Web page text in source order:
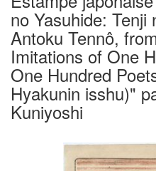
no Yasuhide: Tenji
Antoku Tennô,
Imitations of One
One Hundred
Hyakunin isshu)"
Kuniyoshi